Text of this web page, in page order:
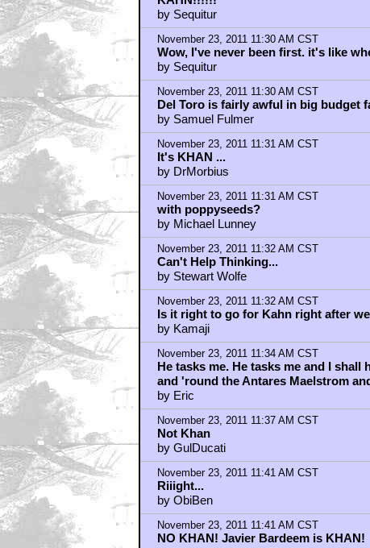
November 23, 2011 11:37 AM CST
Not Khan
by GulDucati
November 23, 2011 11:41 AM CST
Riiight...
by ObiBen
November 23, 2011 11:41 AM CST
NO KHAN! Javier Bardeem is KHAN!
by ZodNotGod
November 23, 2011 11:41 AM CST
Khan would be ridiculous. Please JJ.
by Mike Myers
November 23, 2011 11:42 AM CST
Del Toro is usually awful though...in
by ZodNotGod
November 23, 2011 11:43 AM CST
Cool another villain !
by Jango
November 23, 2011 11:43 AM CST
He will be playing Anakin Skywalker
by Gene Cowan
November 23, 2011 11:44 AM CST
KHAN should be ... SHIA!!!
by Gene Cowan
November 23, 2011 11:48 AM CST
It's official that he's possibly
by I am_NOTREAL
November 23, 2011 11:49 AM CST
Harry Mudd
by v3d
November 23, 2011 11:49 AM CST